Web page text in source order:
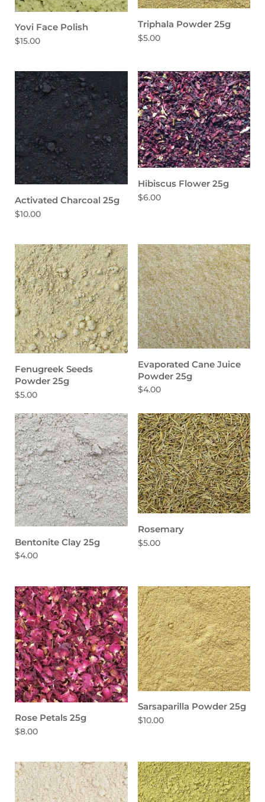
Yovi Face Polish
$15.00
Triphala Powder 25g
$5.00
Activated Charcoal 25g
$10.00
Hibiscus Flower 25g
$6.00
Fenugreek Seeds
Powder 25g
$5.00
Evaporated Cane Juice
Powder 25g
$4.00
Bentonite Clay 25g
$4.00
Rosemary
$5.00
Rose Petals 25g
$8.00
Sarsaparilla Powder 25g
$10.00